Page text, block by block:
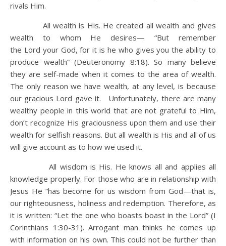
rivals Him.
All wealth is His. He created all wealth and gives
wealth to whom He desires— “But remember
the Lord your God, for it is he who gives you the ability to
produce wealth” (Deuteronomy 8:18). So many believe
they are self-made when it comes to the area of wealth.
The only reason we have wealth, at any level, is because
our gracious Lord gave it. Unfortunately, there are many
wealthy people in this world that are not grateful to Him,
don’t recognize His graciousness upon them and use their
wealth for selfish reasons. But all wealth is His and all of us
will give account as to how we used it.
All wisdom is His. He knows all and applies all
knowledge properly. For those who are in relationship with
Jesus He “has become for us wisdom from God—that is,
our righteousness, holiness and redemption. Therefore, as
it is written: “Let the one who boasts boast in the Lord” (I
Corinthians 1:30-31). Arrogant man thinks he comes up
with information on his own. This could not be further than